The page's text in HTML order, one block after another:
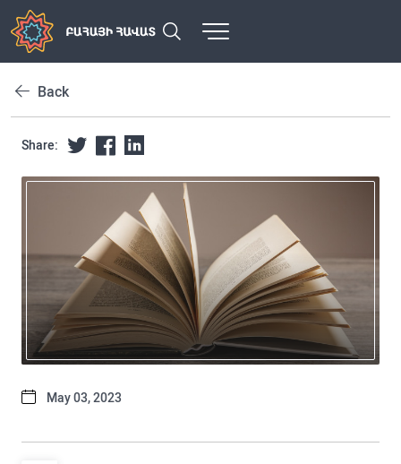
Back
Share:
May 03, 2023